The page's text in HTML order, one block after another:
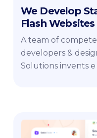
We Develop
Flash Websites
A team of
developers &
Solutions invents e